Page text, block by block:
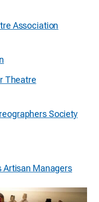
Association
Theatre
Society
Artisan Managers